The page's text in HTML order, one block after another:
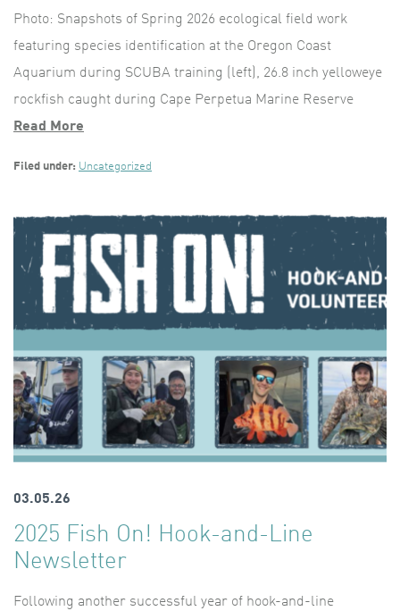
Photo: Snapshots of Spring 2026 ecological field work
featuring species identification at the Oregon Coast
Aquarium during SCUBA training (left), 26.8 inch yelloweye
rockfish caught during Cape Perpetua Marine Reserve
Read More
Filed under: Uncategorized
03.05.26
2025 Fish On! Hook-and-Line
Newsletter
Following another successful year of hook-and-line